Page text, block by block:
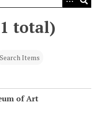
total)
Search Items
of Art